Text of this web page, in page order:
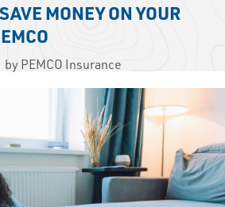
MONEY ON YOUR
by PEMCO Insurance